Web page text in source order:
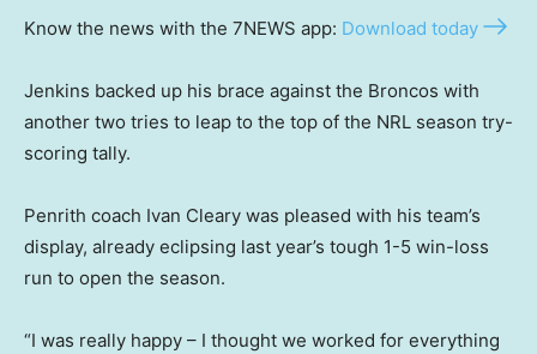
Know the news with the 7NEWS app: Download today
Jenkins backed up his brace against the Broncos with
another two tries to leap to the top of the NRL season try-
scoring tally.
Penrith coach Ivan Cleary was pleased with his team’s
display, already eclipsing last year’s tough 1-5 win-loss
run to open the season.
“I was really happy – I thought we worked for everything